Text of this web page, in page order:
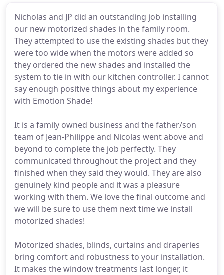
Nicholas and JP did an outstanding job installing
our new motorized shades in the family room.
They attempted to use the existing shades but they
were too wide when the motors were added so
they ordered the new shades and installed the
system to tie in with our kitchen controller. I cannot
say enough positive things about my experience
with Emotion Shade!
It is a family owned business and the father/son
team of Jean-Philippe and Nicolas went above and
beyond to complete the job perfectly. They
communicated throughout the project and they
finished when they said they would. They are also
genuinely kind people and it was a pleasure
working with them. We love the final outcome and
we will be sure to use them next time we install
motorized shades!
Motorized shades, blinds, curtains and draperies
bring comfort and robustness to your installation.
It makes the window treatments last longer, it